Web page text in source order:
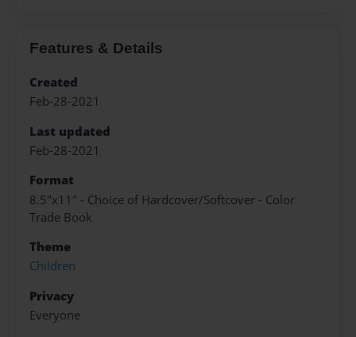
Features & Details
Created
Feb-28-2021
Last updated
Feb-28-2021
Format
8.5"x11" - Choice of Hardcover/Softcover - Color
Trade Book
Theme
Children
Privacy
Everyone